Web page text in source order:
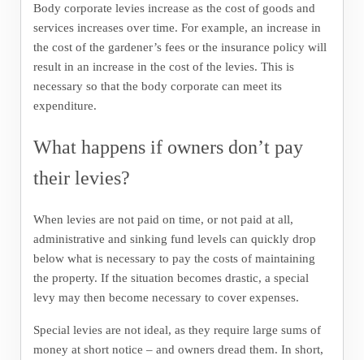
Body corporate levies increase as the cost of goods and
services increases over time. For example, an increase in
the cost of the gardener’s fees or the insurance policy will
result in an increase in the cost of the levies. This is
necessary so that the body corporate can meet its
expenditure.
What happens if owners don’t pay
their levies?
When levies are not paid on time, or not paid at all,
administrative and sinking fund levels can quickly drop
below what is necessary to pay the costs of maintaining
the property. If the situation becomes drastic, a special
levy may then become necessary to cover expenses.
Special levies are not ideal, as they require large sums of
money at short notice – and owners dread them. In short,